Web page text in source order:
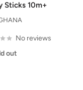
Sticks 10m+
No reviews
out